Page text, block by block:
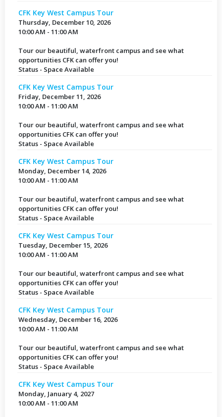
CFK Key West Campus Tour
Thursday, December 10, 2026
10:00 AM - 11:00 AM
Tour our beautiful, waterfront campus and see what
opportunities CFK can offer you!
Status - Space Available
CFK Key West Campus Tour
Friday, December 11, 2026
10:00 AM - 11:00 AM
Tour our beautiful, waterfront campus and see what
opportunities CFK can offer you!
Status - Space Available
CFK Key West Campus Tour
Monday, December 14, 2026
10:00 AM - 11:00 AM
Tour our beautiful, waterfront campus and see what
opportunities CFK can offer you!
Status - Space Available
CFK Key West Campus Tour
Tuesday, December 15, 2026
10:00 AM - 11:00 AM
Tour our beautiful, waterfront campus and see what
opportunities CFK can offer you!
Status - Space Available
CFK Key West Campus Tour
Wednesday, December 16, 2026
10:00 AM - 11:00 AM
Tour our beautiful, waterfront campus and see what
opportunities CFK can offer you!
Status - Space Available
CFK Key West Campus Tour
Monday, January 4, 2027
10:00 AM - 11:00 AM